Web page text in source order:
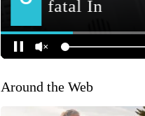
Around the Web